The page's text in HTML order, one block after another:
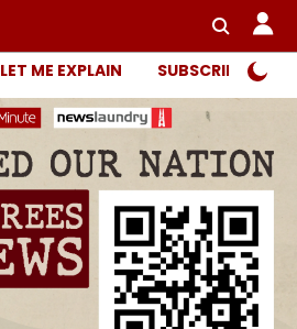
LET ME EXPLAIN SUBSCRIBER